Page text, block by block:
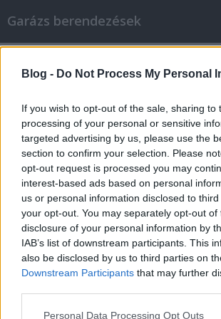
Blog - Do Not Process My Personal
If you wish to opt-out of the sale, sharing to
processing of your personal or sensitive
targeted advertising by us, please use the
section to confirm your selection. Please
opt-out request is processed you may
interest-based ads based on personal
us or personal information disclosed to
your opt-out. You may separately opt-out of
disclosure of your personal information by
IAB’s list of downstream participants. This
also be disclosed by us to third parties on
Downstream Participants that may further
Please note that this website/app uses one
Personal Data Processing Opt Outs
Garázs berendezések
Do It Yourself?
István alkatrészek•2020. november 11.
Do You Need A Mechanic Or Can You
Auto repair is a topic in which many
very knowledgeable. Therefore, they
professional auto repair shops and
Although these professionals can
problems your car is having, they